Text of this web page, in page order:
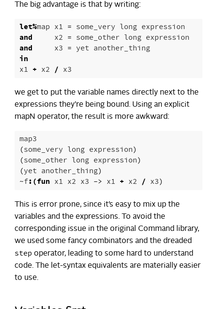
The big advantage is that by writing:
let%map x1 = some_very long expression
and
x2 = some_other long expression
and
x3 = yet another_thing
in
x1 + x2 / x3
we get to put the variable names directly next to the
expressions they’re being bound. Using an explicit
mapN operator, the result is more awkward:
map3
(some_very long expression)
(some_other long expression)
(yet another_thing)
~f:(fun x1 x2 x3 -> x1 + x2 / x3)
This is error prone, since it’s easy to mix up the
variables and the expressions. To avoid the
corresponding issue in the original Command library,
we used some fancy combinators and the dreaded
step operator, leading to some hard to understand
code. The let-syntax equivalents are materially easier
to use.